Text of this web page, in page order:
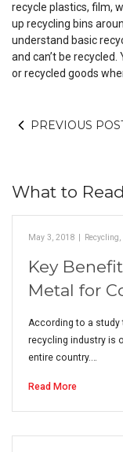
recycle plastics, film,
up recycling bins
understand basic
and can’t be
or recycled goods
PREVIOUS
What to
May 3, 2018 | Recycling,
Key
Metal for
According to a study
recycling industry is
entire country.…
Read More